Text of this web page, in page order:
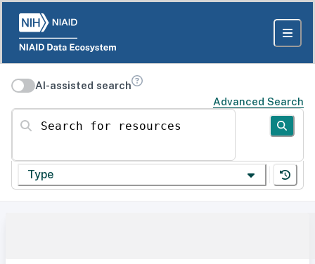
AI-assisted search
Advanced Search
Search for resources
Type